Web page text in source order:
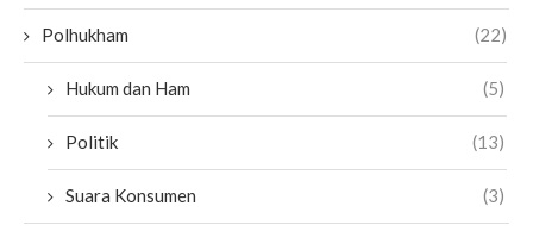
Polhukham (22)
Hukum dan Ham (5)
Politik (13)
Suara Konsumen (3)